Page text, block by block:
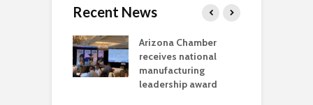
Recent News
Arizona Chamber
receives national
manufacturing
leadership award